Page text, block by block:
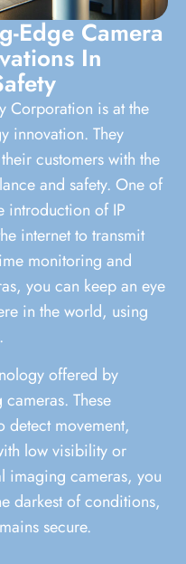
Edge Camera
In
Corporation is at the
innovation. They
customers with the
and safety. One of
introduction of IP
internet to transmit
monitoring and
you can keep an eye
in the world, using
offered by
These
detect movement,
low visibility or
imaging cameras, you
darkest of conditions,
secure.